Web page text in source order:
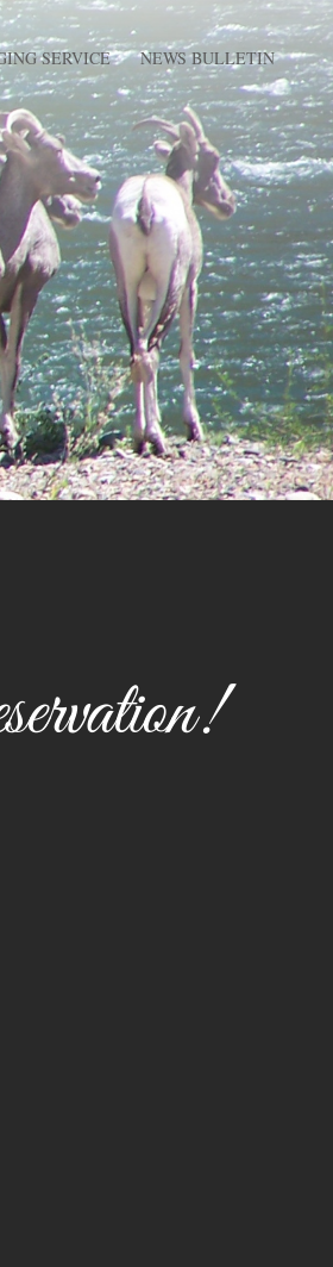
SERVICE NEWS BULLETIN